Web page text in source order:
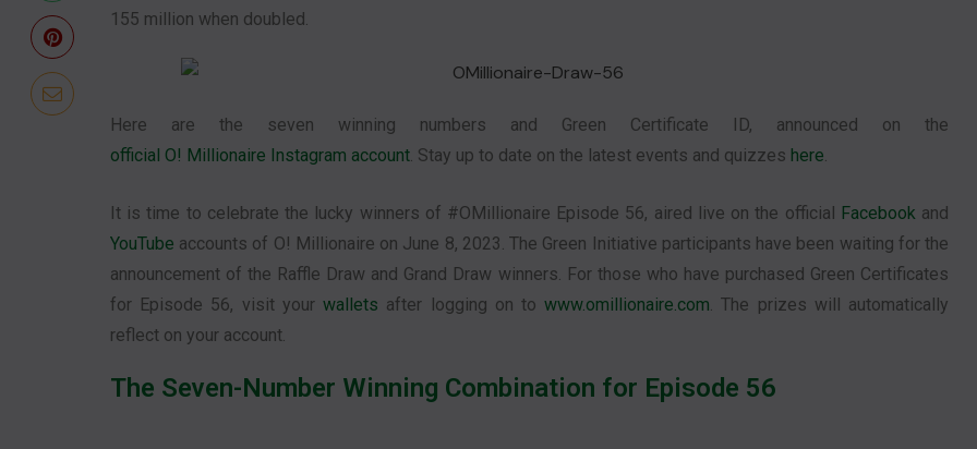
155 million when doubled.
Here are the seven winning numbers and Green Certificate ID, announced on the
official O! Millionaire Instagram account. Stay up to date on the latest events and quizzes here.
It is time to celebrate the lucky winners of #OMillionaire Episode 56, aired live on the official Facebookand
YouTube accounts of O! Millionaire on June 8, 2023. The Green Initiative participants have been waiting for the
announcement of the Raffle Draw and Grand Draw winners. For those who have purchased Green Certificates
for Episode 56, visit yourwallets after logging on towww.omillionaire.com. The prizes will automatically
reflect on your account.
The Seven-Number Winning Combination for Episode 56